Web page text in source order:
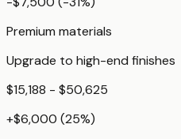
Premium materials
Upgrade to high-end finishes
$15,188 - $50,625
+$6,000 (25%)